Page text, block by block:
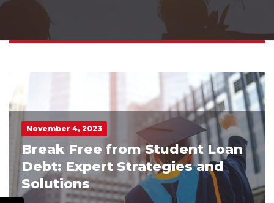
November 4, 2023
Break Free from Student Loan
Debt: Expert Strategies and
Solutions